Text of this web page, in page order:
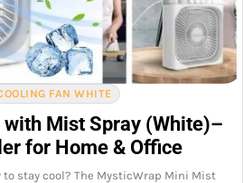
FAN WHITE
Mist Spray (White)–
for Home & Office
stay cool? The MysticWrap Mini Mist